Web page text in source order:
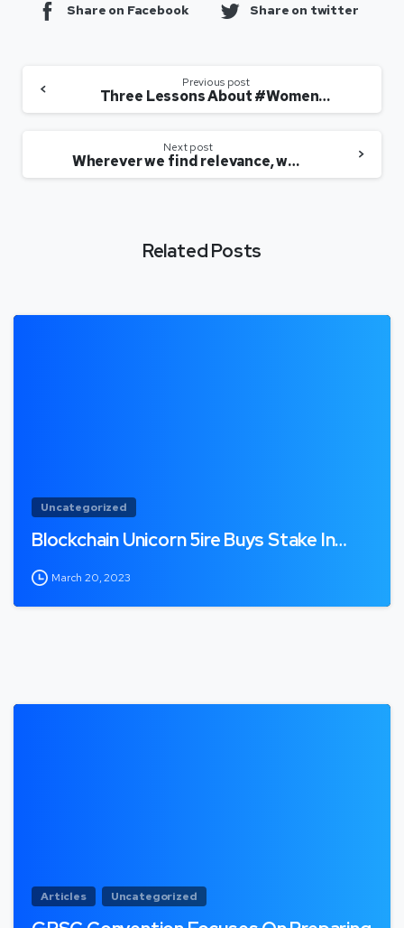
Share on Facebook Share on twitter
Previous post
Three Lessons About #WomenAtWork Learnt From The US Presidential Debate
Next post
Wherever we find relevance, we will acquire, says Sheroes’ Sairee Chahal
Related Posts
Uncategorized
Blockchain Unicorn 5ire Buys Stake In…
March 20, 2023
Articles Uncategorized